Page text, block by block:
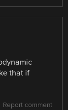
that if
Report comment